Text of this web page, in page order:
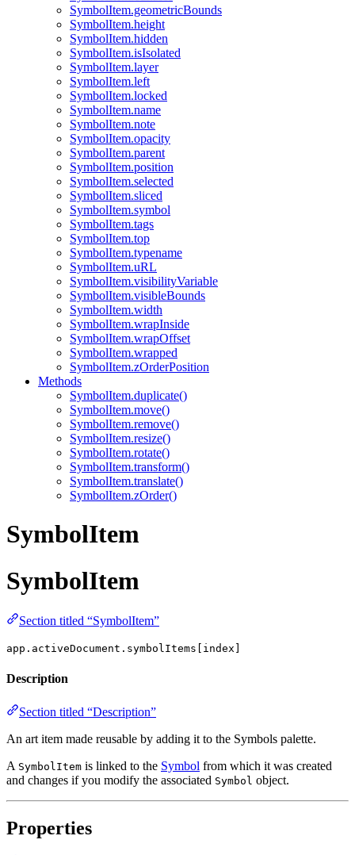
SymbolItem.geometricBounds
SymbolItem.height
SymbolItem.hidden
SymbolItem.isIsolated
SymbolItem.layer
SymbolItem.left
SymbolItem.locked
SymbolItem.name
SymbolItem.note
SymbolItem.opacity
SymbolItem.parent
SymbolItem.position
SymbolItem.selected
SymbolItem.sliced
SymbolItem.symbol
SymbolItem.tags
SymbolItem.top
SymbolItem.typename
SymbolItem.uRL
SymbolItem.visibilityVariable
SymbolItem.visibleBounds
SymbolItem.width
SymbolItem.wrapInside
SymbolItem.wrapOffset
SymbolItem.wrapped
SymbolItem.zOrderPosition
Methods
SymbolItem.duplicate()
SymbolItem.move()
SymbolItem.remove()
SymbolItem.resize()
SymbolItem.rotate()
SymbolItem.transform()
SymbolItem.translate()
SymbolItem.zOrder()
SymbolItem
SymbolItem
Section titled “SymbolItem”
app.activeDocument.symbolItems[index]
Description
Section titled “Description”
An art item made reusable by adding it to the Symbols palette.
A SymbolItem is linked to the Symbol from which it was created
and changes if you modify the associated Symbol object.
Properties